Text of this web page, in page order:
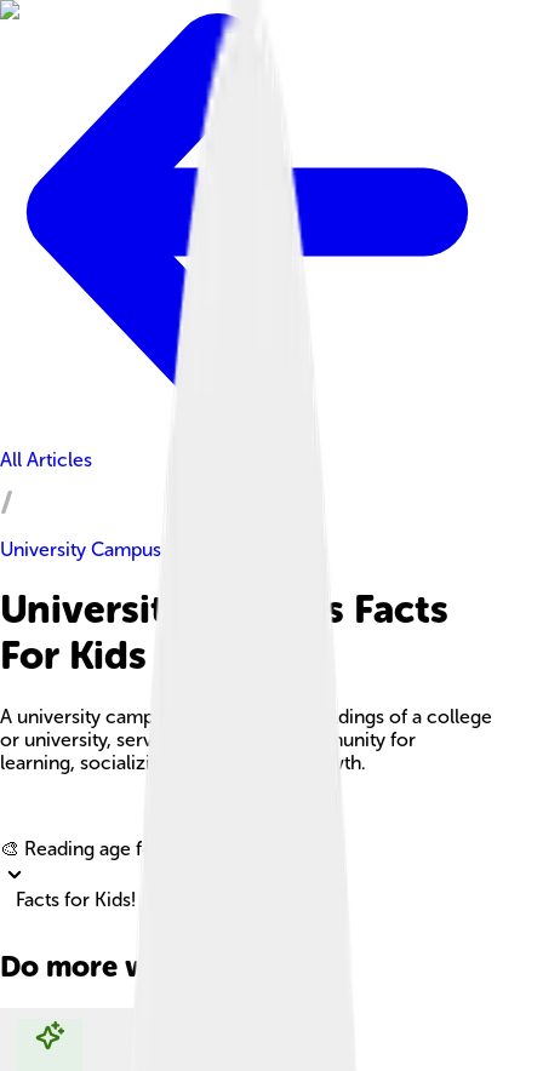
All Articles
University Campus
University Campus Facts
For Kids
A university campus is the land and buildings of a college
or university, serving as a vibrant community for
learning, socializing, and personal growth.
🎨 Reading age for
Facts for Kids!
Do more with AI